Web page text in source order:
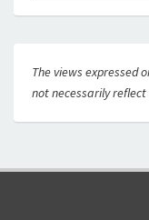
The views expressed
not necessarily